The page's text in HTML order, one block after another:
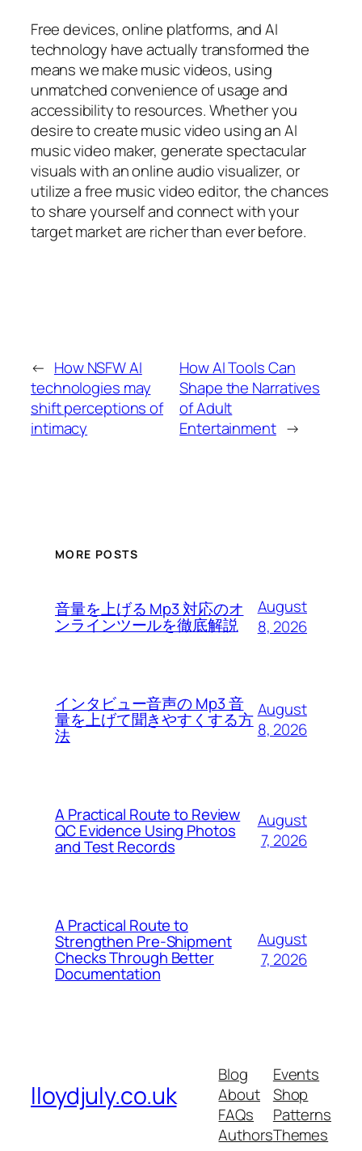
Free devices, online platforms, and AI
technology have actually transformed the
means we make music videos, using
unmatched convenience of usage and
accessibility to resources. Whether you
desire to create music video using an AI
music video maker, generate spectacular
visuals with an online audio visualizer, or
utilize a free music video editor, the chances
to share yourself and connect with your
target market are richer than ever before.
← How NSFW AI
technologies may
shift perceptions of
intimacy
How AI Tools Can
Shape the Narratives
of Adult
Entertainment →
MORE POSTS
音量を上げる Mp3 対応のオ
ンラインツールを徹底解説
August
8, 2026
インタビュー音声の Mp3 音
量を上げて聞きやすくする方
法
August
8, 2026
A Practical Route to Review
QC Evidence Using Photos
and Test Records
August
7, 2026
A Practical Route to
Strengthen Pre-Shipment
Checks Through Better
Documentation
August
7, 2026
lloydjuly.co.uk
Blog
About
FAQs
Authors
Events
Shop
Patterns
Themes